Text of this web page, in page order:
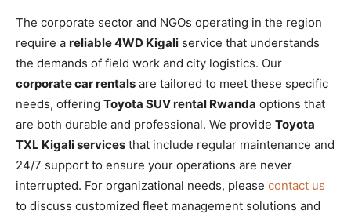
The corporate sector and NGOs operating in the region
require a reliable 4WD Kigali service that understands
the demands of field work and city logistics. Our
corporate car rentals are tailored to meet these specific
needs, offering Toyota SUV rental Rwanda options that
are both durable and professional. We provide Toyota
TXL Kigali services that include regular maintenance and
24/7 support to ensure your operations are never
interrupted. For organizational needs, please contact us
to discuss customized fleet management solutions and